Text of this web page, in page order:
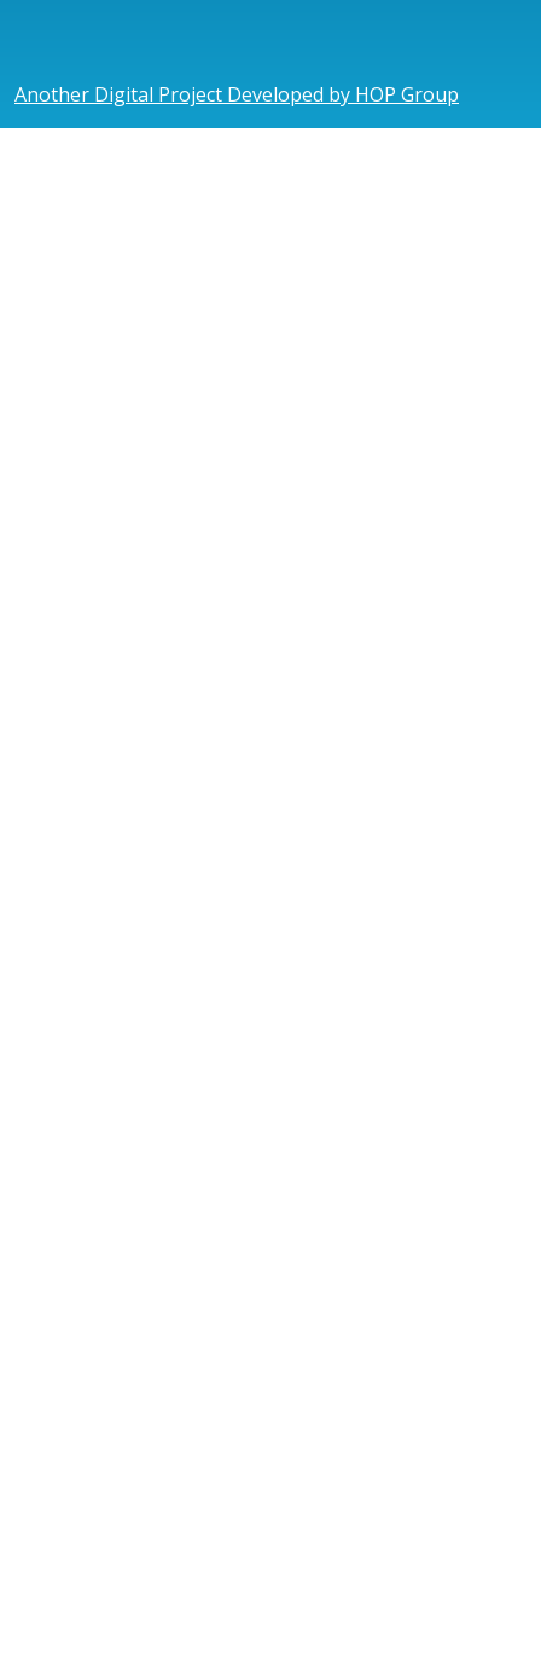
Another Digital Project Developed by HOP Group